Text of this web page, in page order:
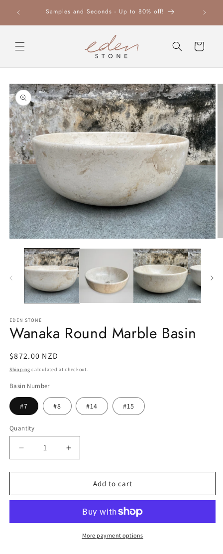
content
Samples and Seconds - Up to 80% off!
Cart
Skip to
product
information
media
modal
EDEN STONE
Wanaka Round Marble Basin
Regular
price
$872.00 NZD
Shipping calculated at checkout.
Basin Number
#7 #8 #14 #15
Quantity
Decrease
quantity
for
Round
Increase
quantity
for
Wanaka
Round
Basin
Add to cart
More payment options